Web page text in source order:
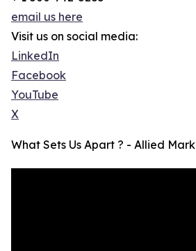
email us here
Visit us on social media:
LinkedIn
Facebook
YouTube
X
What Sets Us Apart ? - Allied